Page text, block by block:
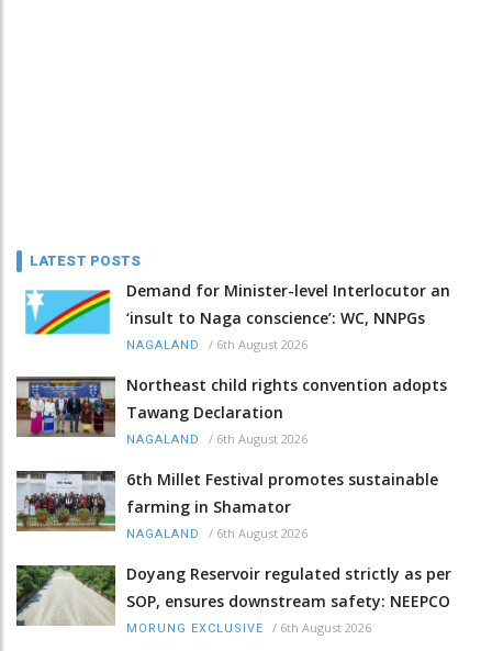
LATEST POSTS
Demand for Minister-level Interlocutor an
‘insult to Naga conscience’: WC, NNPGs
NAGALAND / 6th August 2026
Northeast child rights convention adopts
Tawang Declaration
NAGALAND / 6th August 2026
6th Millet Festival promotes sustainable
farming in Shamator
NAGALAND / 6th August 2026
Doyang Reservoir regulated strictly as per
SOP, ensures downstream safety: NEEPCO
MORUNG EXCLUSIVE / 6th August 2026